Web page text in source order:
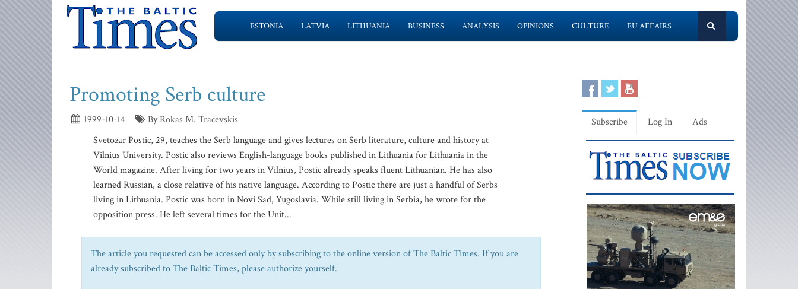
ESTONIA LATVIA LITHUANIA BUSINESS ANALYSIS OPINIONS CULTURE EU AFFAIRS
Promoting Serb culture
1999-10-14
By Rokas M. Tracevskis
Svetozar Postic, 29, teaches the Serb language and gives lectures on Serb literature, culture and history at
Vilnius University. Postic also reviews English-language books published in Lithuania for Lithuania in the
World magazine. After living for two years in Vilnius, Postic already speaks fluent Lithuanian. He has also
learned Russian, a close relative of his native language. According to Postic there are just a handful of Serbs
living in Lithuania. Postic was born in Novi Sad, Yugoslavia. While still living in Serbia, he wrote for the
opposition press. He left several times for the Unit...
The article you requested can be accessed only by subscribing to the online version of The Baltic Times. If you are
already subscribed to The Baltic Times, please authorize yourself.
Subscribe Log In Ads